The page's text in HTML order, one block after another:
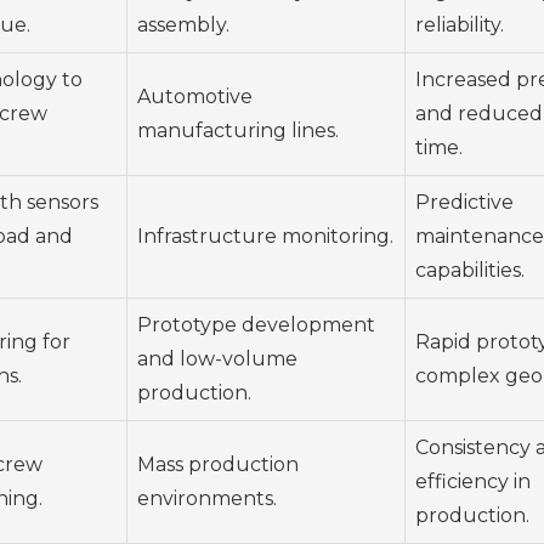
assembly.
reliability.
to
Automotive
manufacturing lines.
Increased
and reduced
time.
sensors
and
Infrastructure monitoring.
Predictive
maintenance
capabilities.
for
Prototype development
and low-volume
production.
Rapid
complex
Mass production
environments.
Consistency
efficiency in
production.